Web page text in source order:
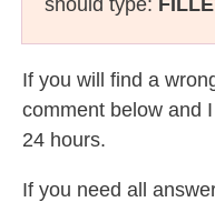
should type:
If you will find a
comment below and
24 hours.
If you need all